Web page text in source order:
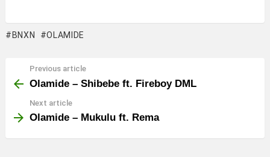
BNXN OLAMIDE
more
Previous article
Olamide – Shibebe ft. Fireboy DML
Next article
Olamide – Mukulu ft. Rema